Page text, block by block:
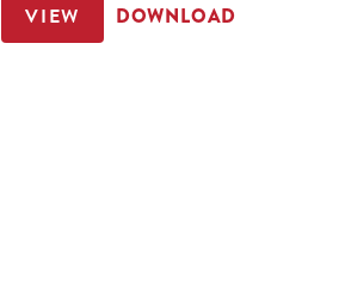
VIEW DOWNLOAD